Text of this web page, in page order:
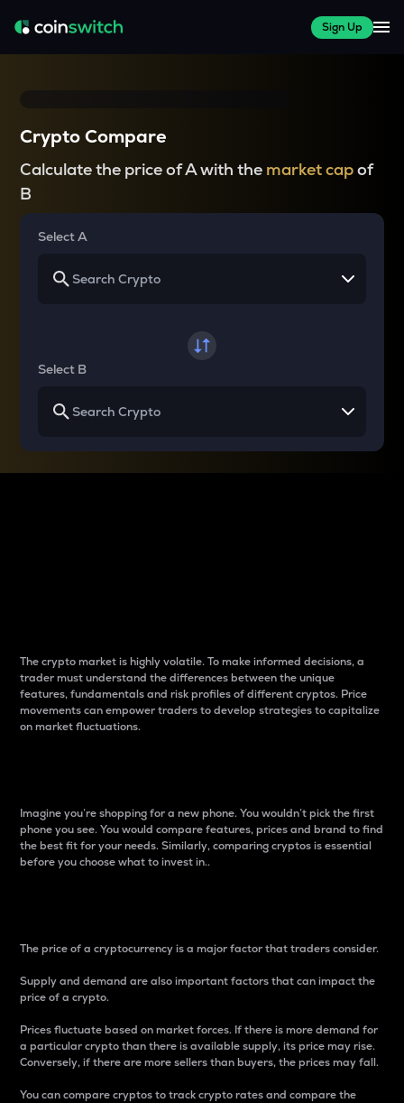
Sign Up
Crypto Compare
Calculate the price of A with the market capof
B
Select A
Select B
The crypto market is highly volatile. To make informed decisions, a
trader must understand the differences between the unique
features, fundamentals and risk profiles of different cryptos. Price
movements can empower traders to develop strategies to capitalize
on market fluctuations.
Imagine you’re shopping for a new phone. You wouldn’t pick the first
phone you see. You would compare features, prices and brand to find
the best fit for your needs. Similarly, comparing cryptos is essential
before you choose what to invest in..
The price of a cryptocurrency is a major factor that traders consider.
Supply and demand are also important factors that can impact the
price of a crypto.
Prices fluctuate based on market forces. If there is more demand for
a particular crypto than there is available supply, its price may rise.
Conversely, if there are more sellers than buyers, the prices may fall.
You can compare cryptos to track crypto rates and compare the